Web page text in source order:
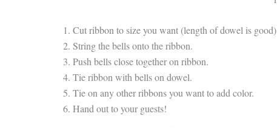
Cut ribbon to size you want (length of dowel is good)
String the bells onto the ribbon.
Push bells close together on ribbon.
Tie ribbon with bells on dowel.
Tie on any other ribbons you want to add color.
Hand out to your guests!